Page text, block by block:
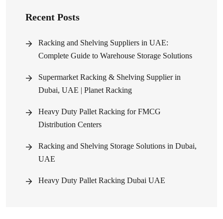
Recent Posts
Racking and Shelving Suppliers in UAE:
Complete Guide to Warehouse Storage Solutions
Supermarket Racking & Shelving Supplier in
Dubai, UAE | Planet Racking
Heavy Duty Pallet Racking for FMCG
Distribution Centers
Racking and Shelving Storage Solutions in Dubai,
UAE
Heavy Duty Pallet Racking Dubai UAE